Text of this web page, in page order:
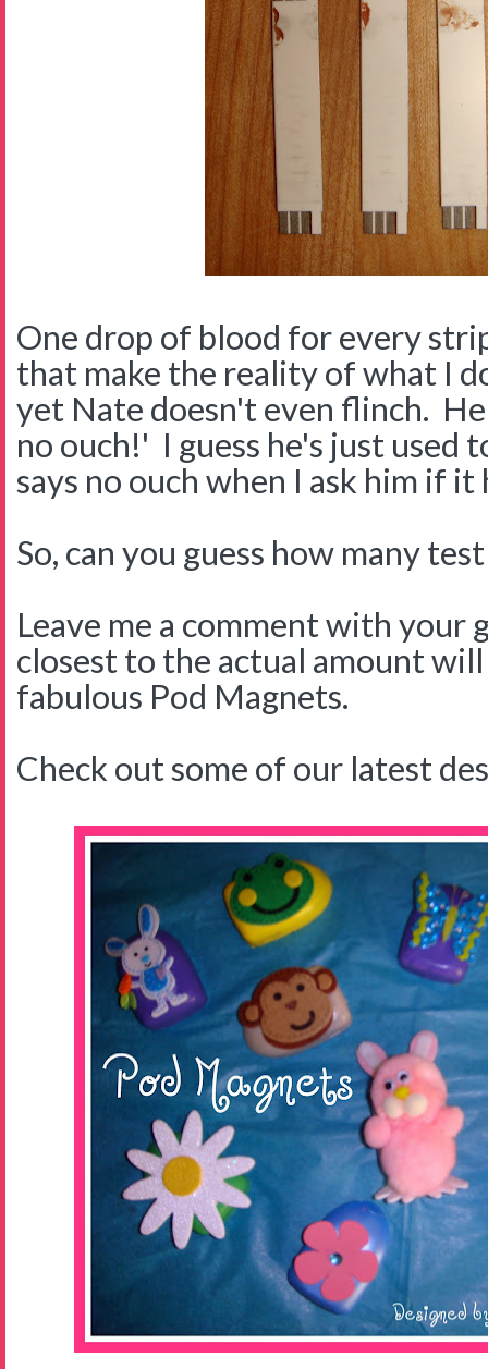
One drop of blood for every
that make the reality of what I
yet Nate doesn't even flinch.
no ouch!' I guess he's just used
says no ouch when I ask him if it
So, can you guess how many
Leave me a comment with your
closest to the actual amount
fabulous Pod Magnets.
Check out some of our latest